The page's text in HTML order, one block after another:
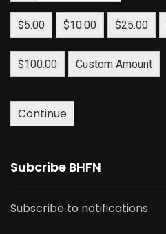
$5.00 $10.00 $25.00
$100.00 Custom Amount
Continue
Subcribe BHFN
Subscribe to notifications